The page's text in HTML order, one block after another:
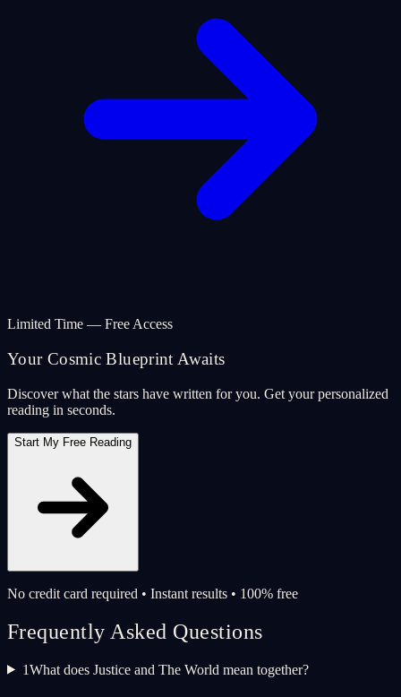
Limited Time — Free Access
Your Cosmic Blueprint Awaits
Discover what the stars have written for you. Get your personalized
reading in seconds.
Start My Free Reading
No credit card required • Instant results • 100% free
Frequently Asked Questions
1What does Justice and The World mean together?